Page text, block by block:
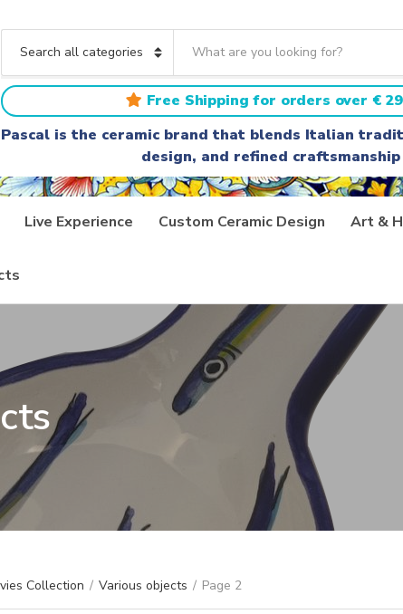
a
t
e
g
o
y
n
a
r
c
h
t
e
x
t
Free Shipping for orders over €
Pascal is the ceramic brand that blends Italian
design, and refined craftsmanship
Live Experience Custom Ceramic Design Art &
Collection / Various objects / Page 2